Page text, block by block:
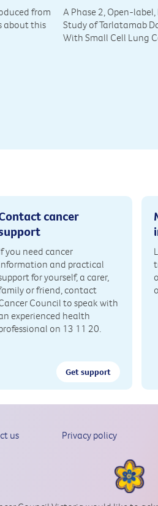
from
about this
A Phase 2, Open-
Study of Tarlatamab
With Small Cell Lung
cancer
you need cancer
and practical
for yourself, a carer,
or friend, contact
Council to speak with
experienced health
on 13 11 20.
Get support
us Privacy policy